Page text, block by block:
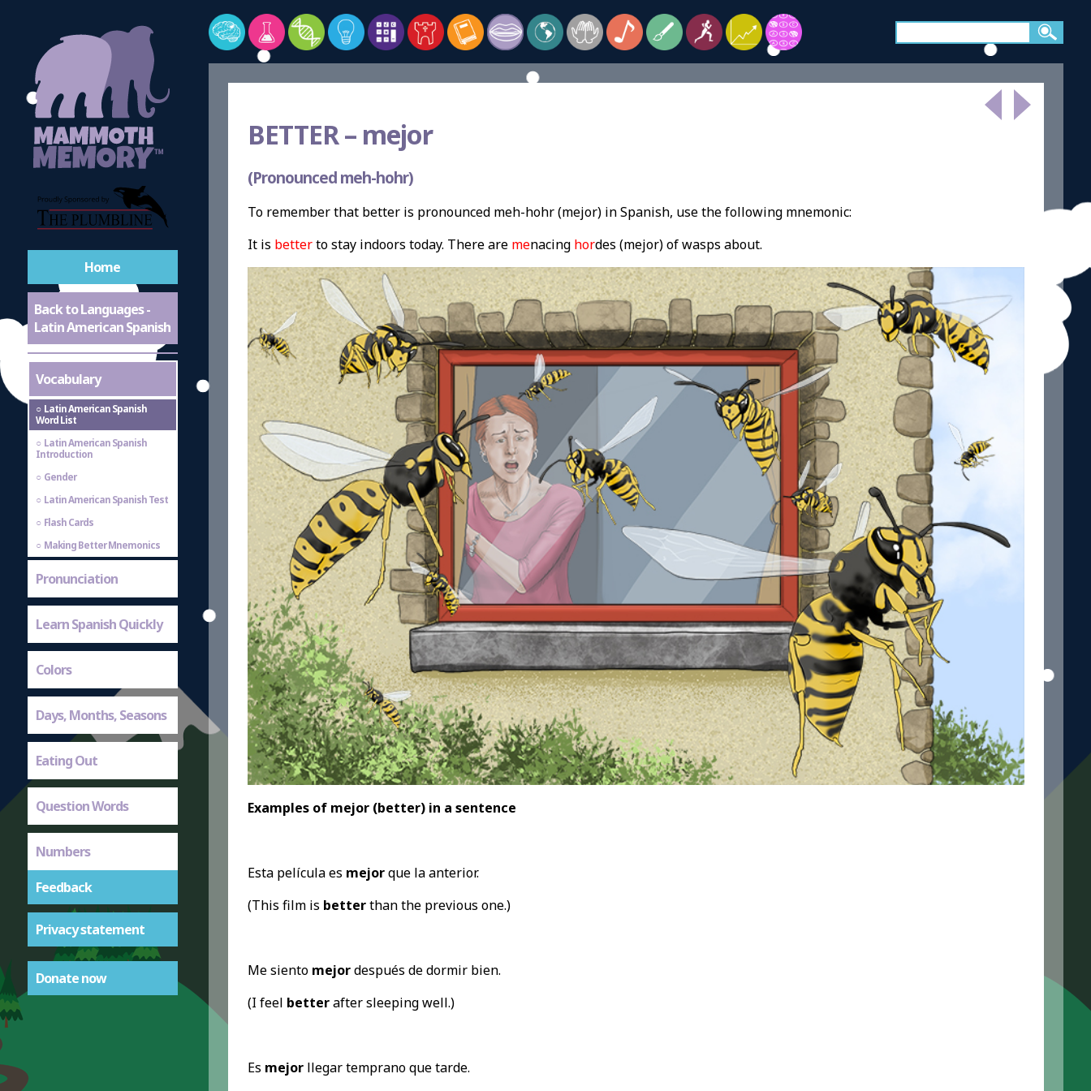
Home
Back to Languages -
Latin American Spanish
Vocabulary
Latin American Spanish
Word List
Latin American Spanish
Introduction
Gender
Latin American Spanish Test
Flash Cards
Making Better Mnemonics
Pronunciation
Learn Spanish Quickly
Colors
Days, Months, Seasons
Eating Out
Question Words
Numbers
Feedback
Privacy statement
Donate now
BETTER –mejor
(Pronounced meh-hohr)
To remember that better is pronounced meh-hohr (mejor) in Spanish, use the following mnemonic:
It is betterto stay indoors today. There are menacing hordes (mejor) of wasps about.
Examples of mejor (better) in a sentence
Esta película es mejorque la anterior.
(This film is betterthan the previous one.)
Me siento mejordespués de dormir bien.
(I feel betterafter sleeping well.)
Es mejorllegar temprano que tarde.